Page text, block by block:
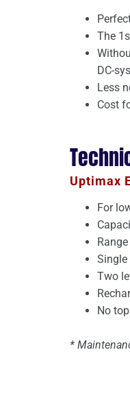
The
DC-
Less
Cost
Uptimax
For
Single
Two
No
*